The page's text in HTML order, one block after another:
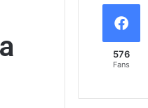
576
Fans